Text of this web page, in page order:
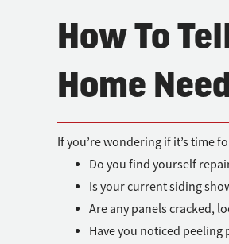
How To
Home
If you’re wondering if it’s time
Do you find yourself
Is your current siding
Are any panels cracked,
Have you noticed